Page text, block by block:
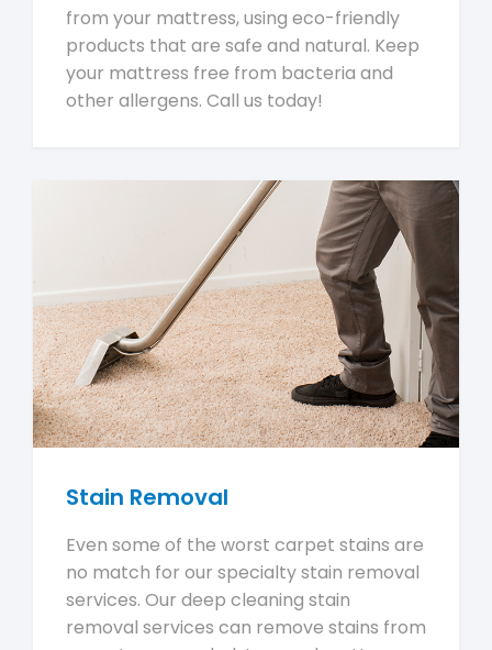
from your mattress, using eco-friendly
products that are safe and natural. Keep
your mattress free from bacteria and
other allergens. Call us today!
Stain Removal
Even some of the worst carpet stains are
no match for our specialty stain removal
services. Our deep cleaning stain
removal services can remove stains from